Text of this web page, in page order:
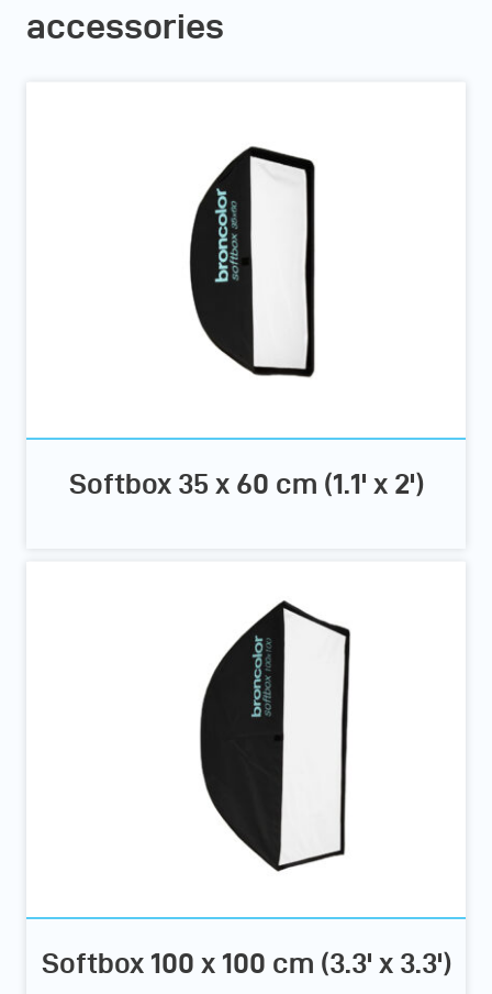
accessories
Softbox 35 x 60 cm (1.1' x 2')
Softbox 100 x 100 cm (3.3' x 3.3')